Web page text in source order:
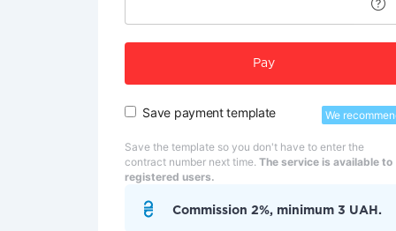
Pay
Save payment template We
Save the template so you don't have to enter the
contract number next time. The service is available to
registered users.
Commission 2%, minimum 3 UAH.